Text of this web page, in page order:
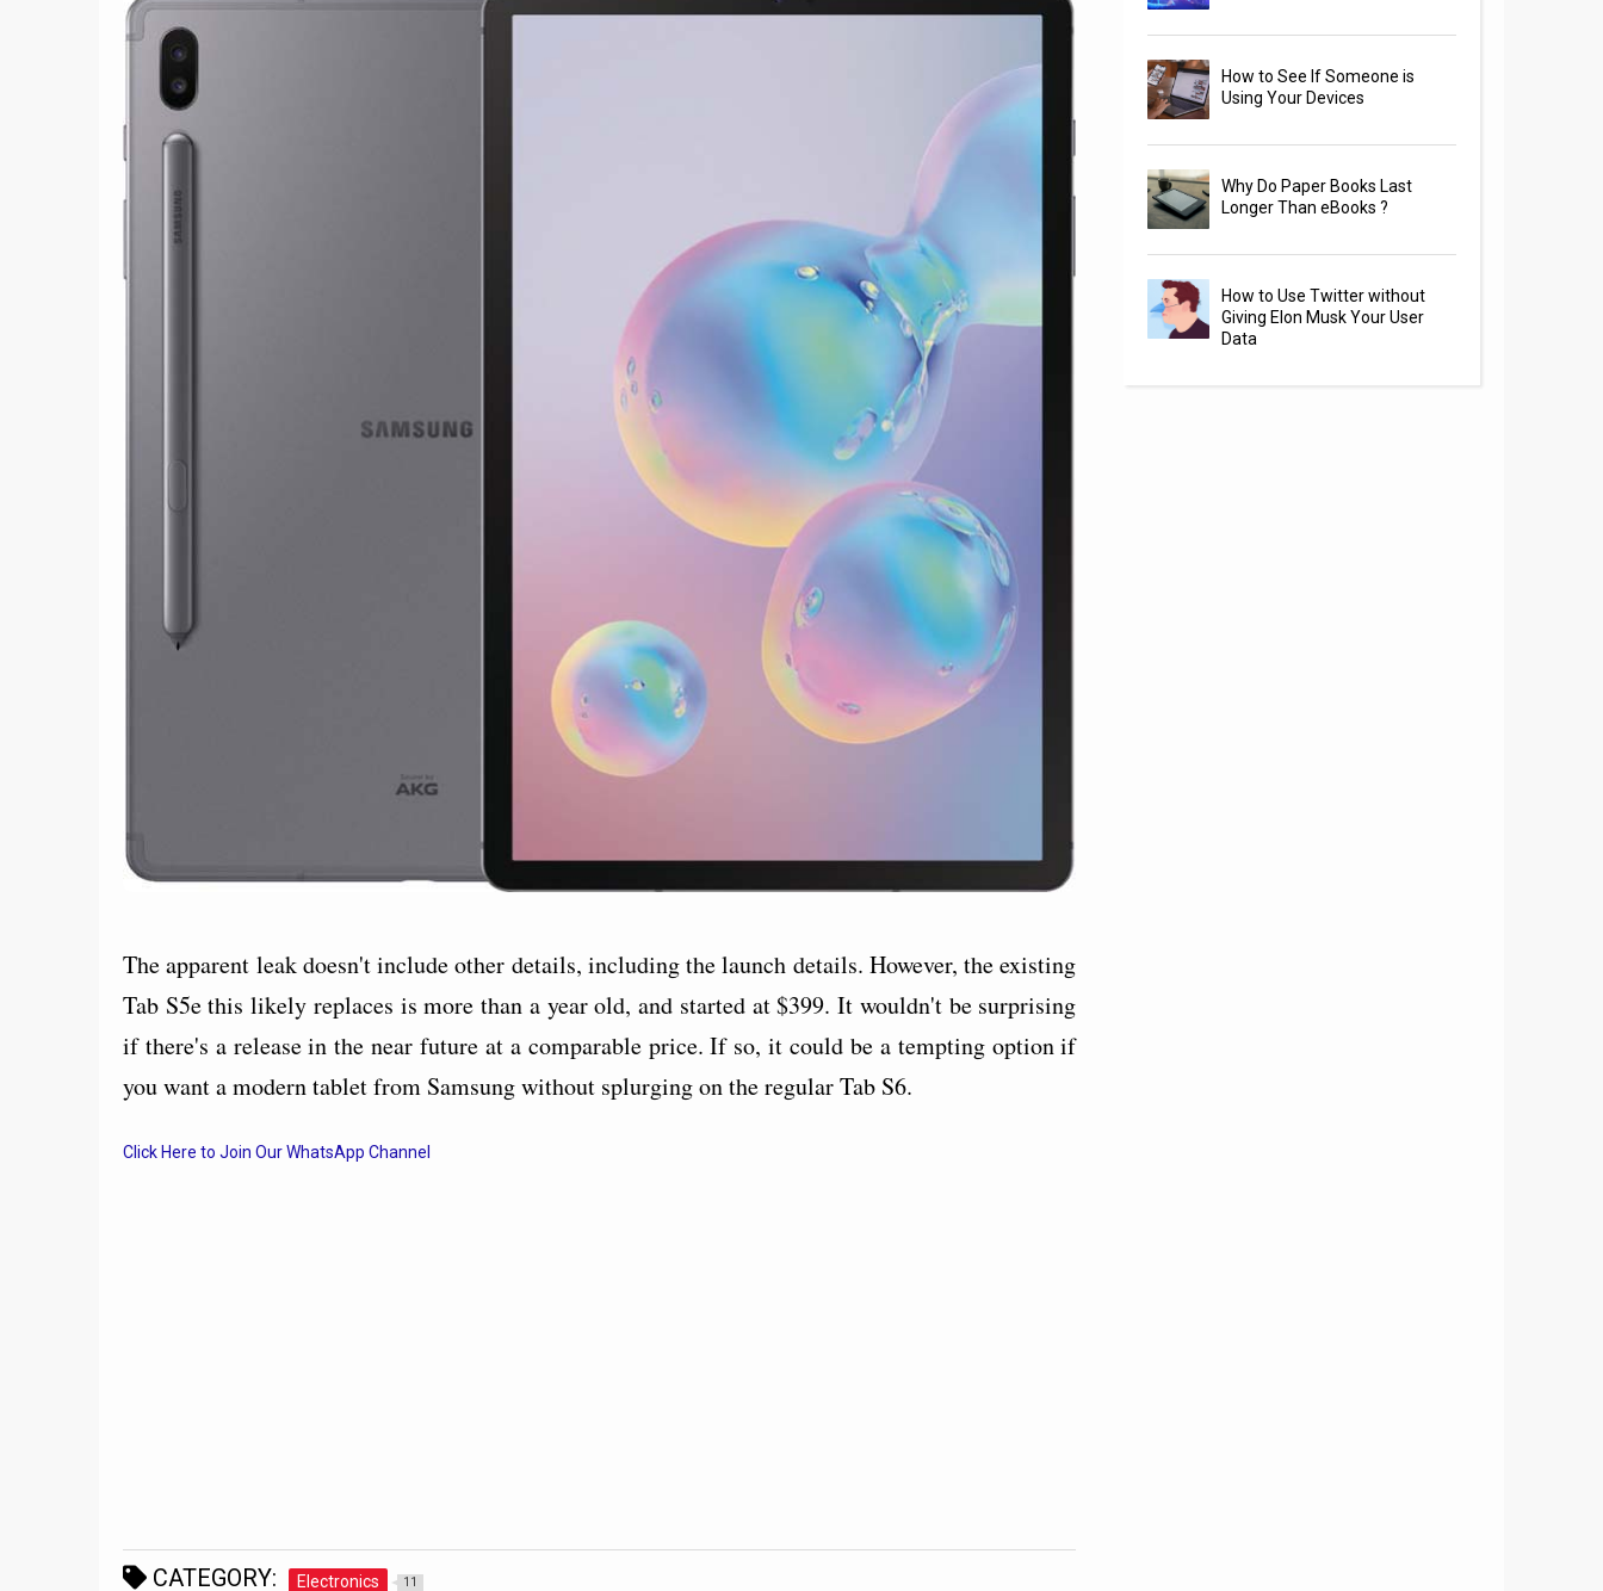
The apparent leak doesn't include other details, including the launch details. However, the existing
Tab S5e this likely replaces is more than a year old, and started at $399. It wouldn't be surprising
if there's a release in the near future at a comparable price. If so, it could be a tempting option if
you want a modern tablet from Samsung without splurging on the regular Tab S6.
Click Here to Join Our WhatsApp Channel
CATEGORY: Electronics 11
How to See If Someone is
Using Your Devices
Why Do Paper Books Last
Longer Than eBooks ?
How to Use Twitter without
Giving Elon Musk Your User
Data